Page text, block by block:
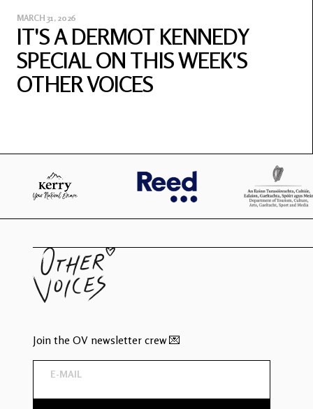
MARCH 31, 2026
IT'S A DERMOT KENNEDY
SPECIAL ON THIS WEEK'S
OTHER VOICES
Join the OV newsletter crew 💌